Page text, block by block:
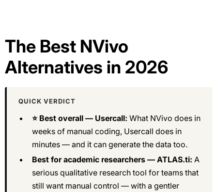
The Best NVivo
Alternatives in 2026
QUICK VERDICT
⭐ Best overall — Usercall: What NVivo does in
weeks of manual coding, Usercall does in
minutes — and it can generate the data too.
Best for academic researchers — ATLAS.ti: A
serious qualitative research tool for teams that
still want manual control — with a gentler